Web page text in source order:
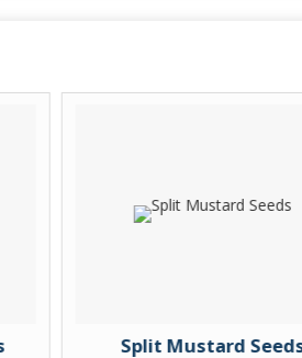
Split Mustard Seeds